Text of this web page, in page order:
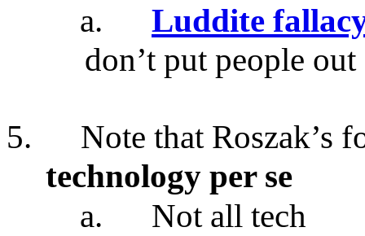
a.
Luddite
don’t put people
5.
Note that Roszak’s
technology per se
a.
Not all tech